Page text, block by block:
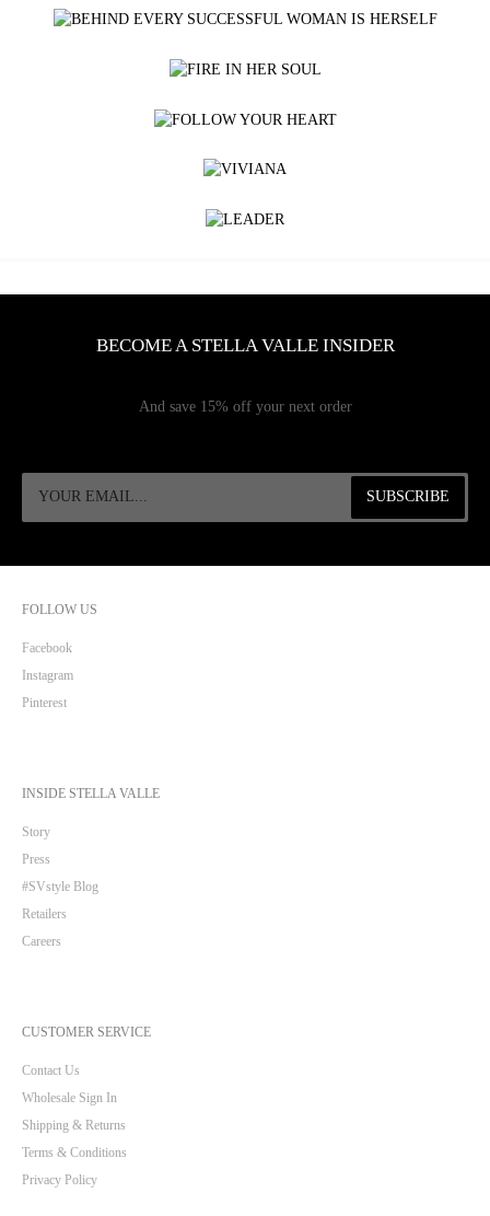
BECOME A STELLA VALLE INSIDER
And save 15% off your next order
FOLLOW US
Facebook
Instagram
Pinterest
INSIDE STELLA VALLE
Story
Press
#SVstyle Blog
Retailers
Careers
CUSTOMER SERVICE
Contact Us
Wholesale Sign In
Shipping & Returns
Terms & Conditions
Privacy Policy